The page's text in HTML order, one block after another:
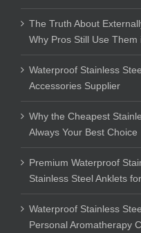
The Truth About
Why Pros Still Use Them
Waterproof Stainless
Accessories Supplier
Why the Cheapest
Always Your Best Choice
Premium Waterproof
Stainless Steel Anklets
Waterproof Stainless
Personal Aromatherapy